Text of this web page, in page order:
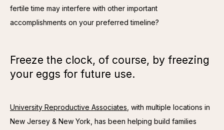
fertile time may interfere with other important
accomplishments on your preferred timeline?
Freeze the clock, of course, by freezing
your eggs for future use.
University Reproductive Associates , with multiple locations in